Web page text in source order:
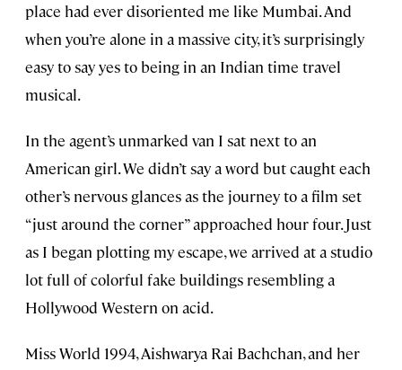
place had ever disoriented me like Mumbai. And
when you’re alone in a massive city, it’s surprisingly
easy to say yes to being in an Indian time travel
musical.
In the agent’s unmarked van I sat next to an
American girl. We didn’t say a word but caught each
other’s nervous glances as the journey to a film set
“just around the corner” approached hour four. Just
as I began plotting my escape, we arrived at a studio
lot full of colorful fake buildings resembling a
Hollywood Western on acid.
Miss World 1994, Aishwarya Rai Bachchan, and her